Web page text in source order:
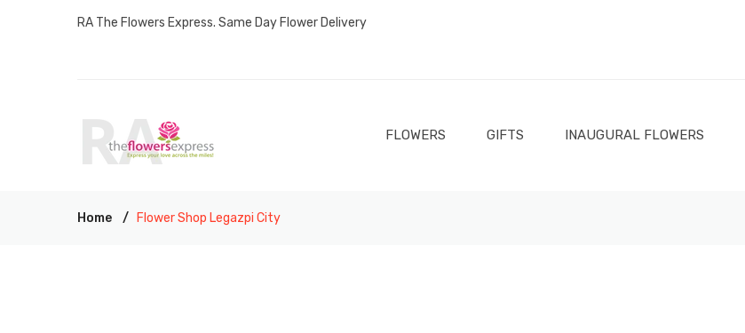
RA The Flowers Express. Same Day Flower Delivery
FLOWERS GIFTS INAUGURAL FLOWERS
Home Flower Shop Legazpi City